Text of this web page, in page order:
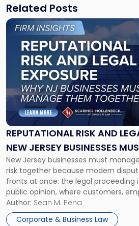
Related Posts
REPUTATIONAL RISK AND
NEW JERSEY BUSINESSES
TOGETHER
New Jersey businesses must
risk together because modern
fronts at once: the legal
public opinion, where customers,
business partners often reach
judge or jury has had the
Author: Sean M. Pena
Corporate & Business Law
Link
"Reputational
Risk
and
Legal
Exposure:
New
Jersey
Businesses
Must
Manage
Them
Together"